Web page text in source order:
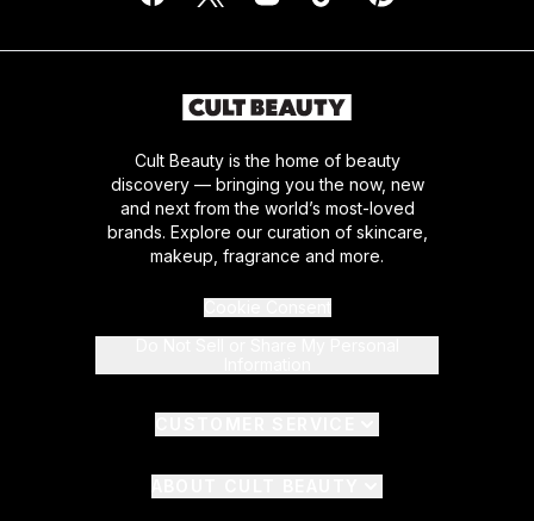
Cult Beauty is the home of beauty
discovery — bringing you the now, new
and next from the world’s most-loved
brands. Explore our curation of skincare,
makeup, fragrance and more.